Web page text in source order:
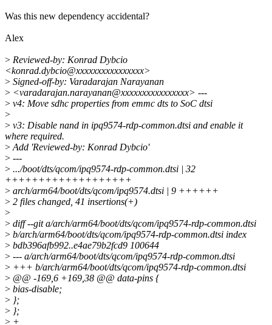
Was this new dependency accidental?
Alex
> Reviewed-by: Konrad Dybcio
<konrad.dybcio@xxxxxxxxxxxxxxxx>
> Signed-off-by: Varadarajan Narayanan
> <varadarajan.narayanan@xxxxxxxxxxxxxxxx> ---
> v4: Move sdhc properties from emmc dts to SoC dtsi
>
> v3: Disable nand in ipq9574-rdp-common.dtsi and enable it
where required.
> Add 'Reviewed-by: Konrad Dybcio'
> ---
> .../boot/dts/qcom/ipq9574-rdp-common.dtsi | 32
+++++++++++++++++++
> arch/arm64/boot/dts/qcom/ipq9574.dtsi | 9 ++++++
> 2 files changed, 41 insertions(+)
>
> diff --git a/arch/arm64/boot/dts/qcom/ipq9574-rdp-common.dtsi
> b/arch/arm64/boot/dts/qcom/ipq9574-rdp-common.dtsi index
> bdb396afb992..e4ae79b2fcd9 100644
> --- a/arch/arm64/boot/dts/qcom/ipq9574-rdp-common.dtsi
> +++ b/arch/arm64/boot/dts/qcom/ipq9574-rdp-common.dtsi
> @@ -169,6 +169,38 @@ data-pins {
> bias-disable;
> };
> };
> +